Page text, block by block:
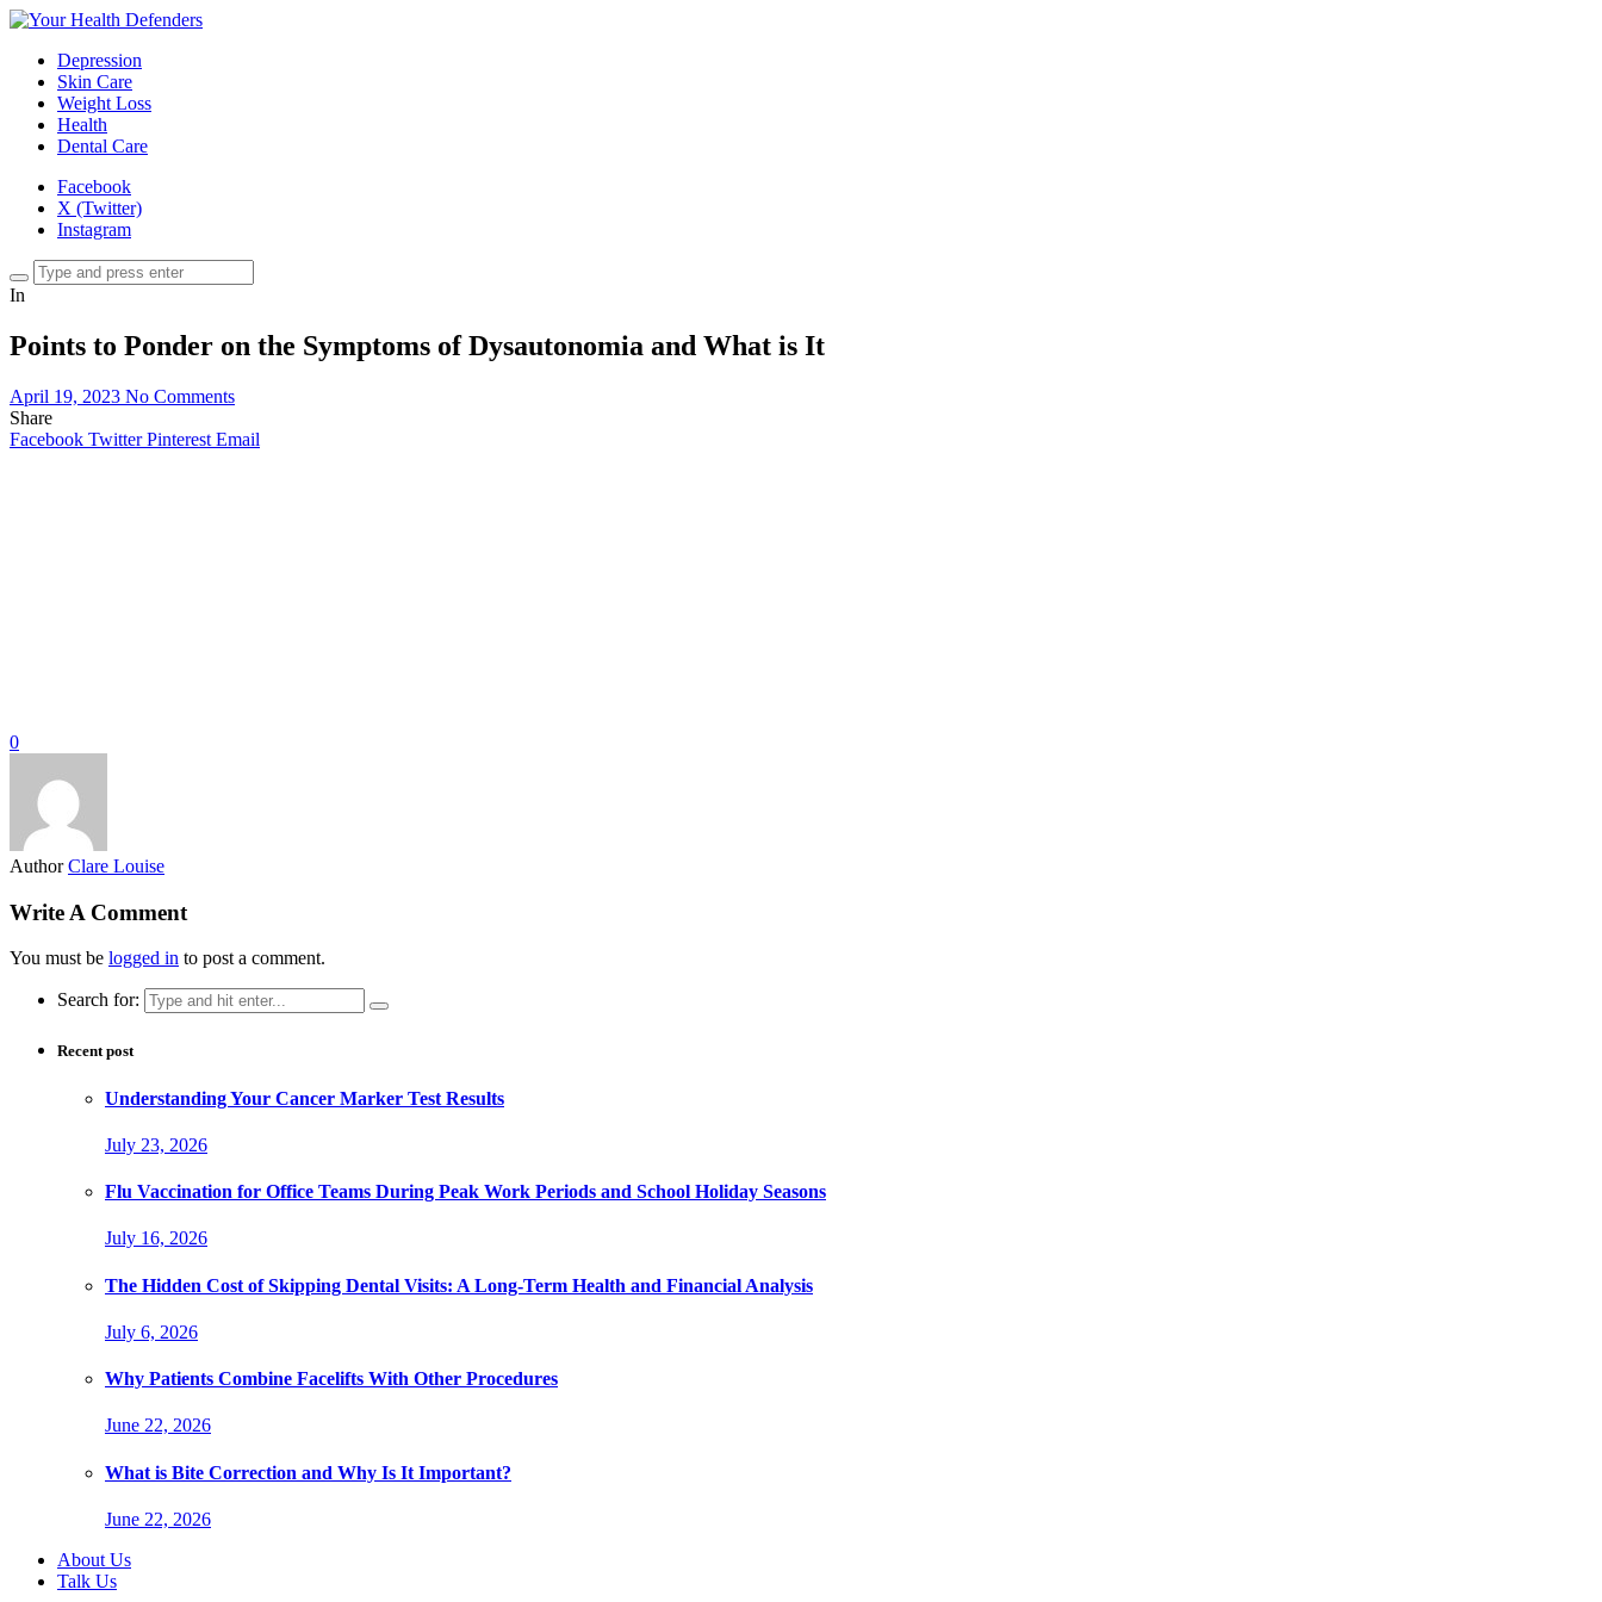
Depression
Skin Care
Weight Loss
Health
Dental Care
Facebook
X (Twitter)
Instagram
In
Points to Ponder on the Symptoms of Dysautonomia and What is It
April 19, 2023 No Comments
Share
Facebook Twitter Pinterest Email
0
Author Clare Louise
Write A Comment
You must be logged in to post a comment.
Search for:
Recent post
Understanding Your Cancer Marker Test Results
July 23, 2026
Flu Vaccination for Office Teams During Peak Work Periods and School Holiday Seasons
July 16, 2026
The Hidden Cost of Skipping Dental Visits: A Long-Term Health and Financial Analysis
July 6, 2026
Why Patients Combine Facelifts With Other Procedures
June 22, 2026
What is Bite Correction and Why Is It Important?
June 22, 2026
About Us
Talk Us